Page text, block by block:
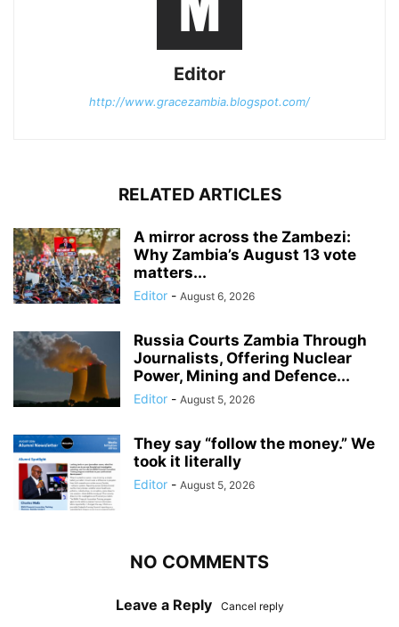
Editor
http://www.gracezambia.blogspot.com/
RELATED ARTICLES
A mirror across the Zambezi:
Why Zambia’s August 13 vote
matters...
Editor - August 6, 2026
Russia Courts Zambia Through
Journalists, Offering Nuclear
Power, Mining and Defence...
Editor - August 5, 2026
They say “follow the money.” We
took it literally
Editor - August 5, 2026
NO COMMENTS
Leave a Reply Cancel reply